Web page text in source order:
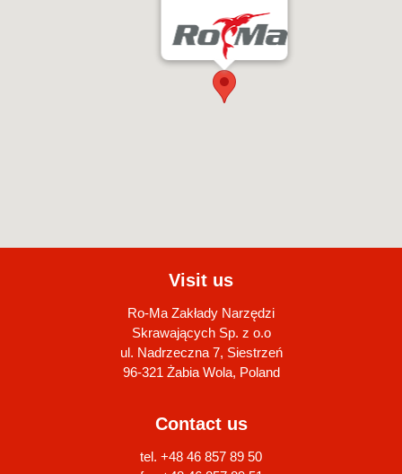
Visit us
Ro-Ma Zakłady Narzędzi
Skrawających Sp. z o.o
ul. Nadrzeczna 7, Siestrzeń
96-321 Żabia Wola, Poland
Contact us
tel. +48 46 857 89 50